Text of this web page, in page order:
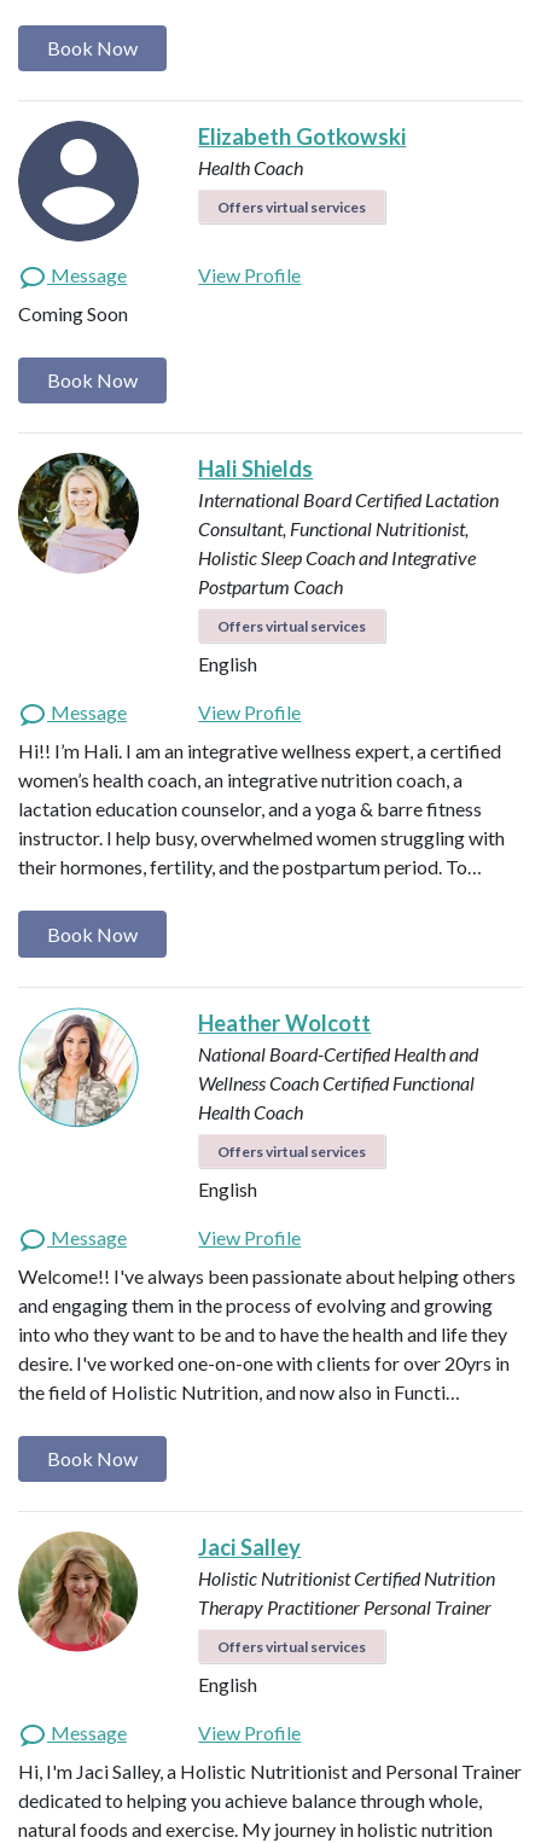
Book Now
Elizabeth Gotkowski
Health Coach
Offers virtual services
Message
View Profile
Coming Soon
Book Now
Hali Shields
International Board Certified Lactation
Consultant, Functional Nutritionist,
Holistic Sleep Coach and Integrative
Postpartum Coach
Offers virtual services
English
Message
View Profile
Hi!! I’m Hali. I am an integrative wellness expert, a certified
women’s health coach, an integrative nutrition coach, a
lactation education counselor, and a yoga & barre fitness
instructor. I help busy, overwhelmed women struggling with
their hormones, fertility, and the postpartum period. To…
Book Now
Heather Wolcott
National Board-Certified Health and
Wellness CoachCertified Functional
Health Coach
Offers virtual services
English
Message
View Profile
Welcome!! I've always been passionate about helping others
and engaging them in the process of evolving and growing
into who they want to be and to have the health and life they
desire. I've worked one-on-one with clients for over 20yrs in
the field of Holistic Nutrition, and now also in Functi…
Book Now
Jaci Salley
Holistic NutritionistCertified Nutrition
Therapy Practitioner Personal Trainer
Offers virtual services
English
Message
View Profile
Hi, I'm Jaci Salley, a Holistic Nutritionist and Personal Trainer
dedicated to helping you achieve balance through whole,
natural foods and exercise. My journey in holistic nutrition